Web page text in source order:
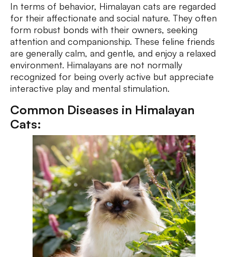
In terms of behavior, Himalayan cats are regarded
for their affectionate and social nature. They often
form robust bonds with their owners, seeking
attention and companionship. These feline friends
are generally calm, and gentle, and enjoy a relaxed
environment. Himalayans are not normally
recognized for being overly active but appreciate
interactive play and mental stimulation.
Common Diseases in Himalayan
Cats: